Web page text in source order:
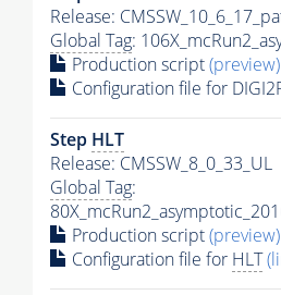
Release:
Global Tag:
Production script(preview)
Configuration file for
Step HLT
Release: CMSSW_8_0_33_UL
Global Tag:
Production script(preview)
Configuration file for HLT